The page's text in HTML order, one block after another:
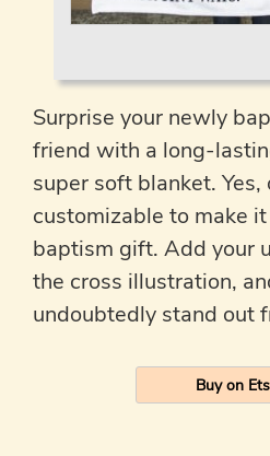
Surprise your newly
friend with a long-
super soft blanket. Yes,
customizable to make
baptism gift. Add your
the cross illustration,
undoubtedly stand out
Buy on